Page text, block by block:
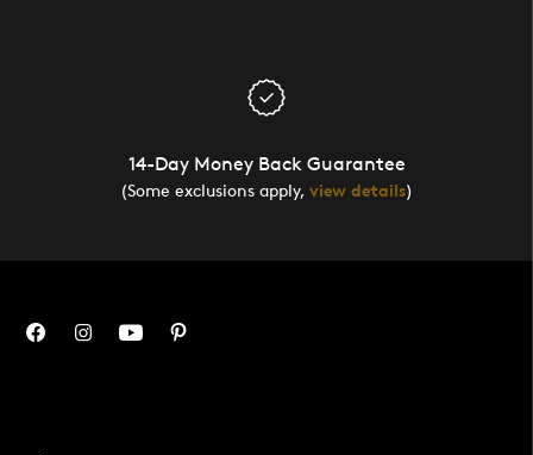
14-Day Money Back Guarantee
(Some exclusions apply, view details)